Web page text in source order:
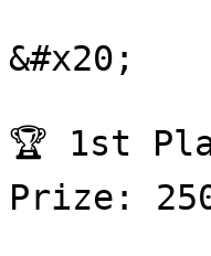
&#x20;
🏆 1st
Prize: